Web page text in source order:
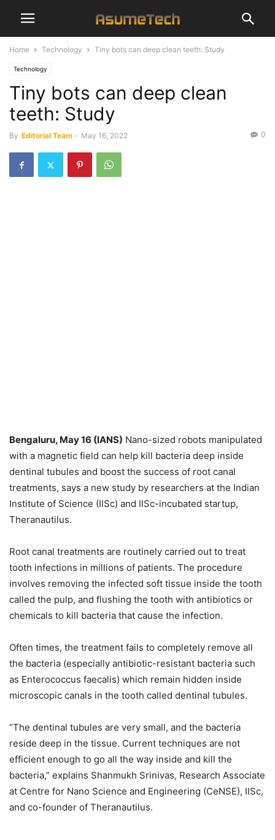
Home Technology Tiny bots can deep clean teeth: Study
Technology
Tiny bots can deep clean
teeth: Study
By Editorial Team - May 16, 2022 0
Bengaluru, May 16 (IANS) Nano-sized robots manipulated
with a magnetic field can help kill bacteria deep inside
dentinal tubules and boost the success of root canal
treatments, says a new study by researchers at the Indian
Institute of Science (IISc) and IISc-incubated startup,
Theranautilus.
Root canal treatments are routinely carried out to treat
tooth infections in millions of patients. The procedure
involves removing the infected soft tissue inside the tooth
called the pulp, and flushing the tooth with antibiotics or
chemicals to kill bacteria that cause the infection.
Often times, the treatment fails to completely remove all
the bacteria (especially antibiotic-resistant bacteria such
as Enterococcus faecalis) which remain hidden inside
microscopic canals in the tooth called dentinal tubules.
“The dentinal tubules are very small, and the bacteria
reside deep in the tissue. Current techniques are not
efficient enough to go all the way inside and kill the
bacteria,” explains Shanmukh Srinivas, Research Associate
at Centre for Nano Science and Engineering (CeNSE), IISc,
and co-founder of Theranautilus.